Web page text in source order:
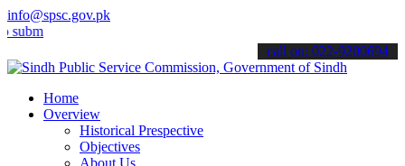
info@spsc.gov.pk
applications online & stay informed about the latest SPSC
call on: 022-9200694
Home
Overview
Historical Prespective
Objectives
About Us